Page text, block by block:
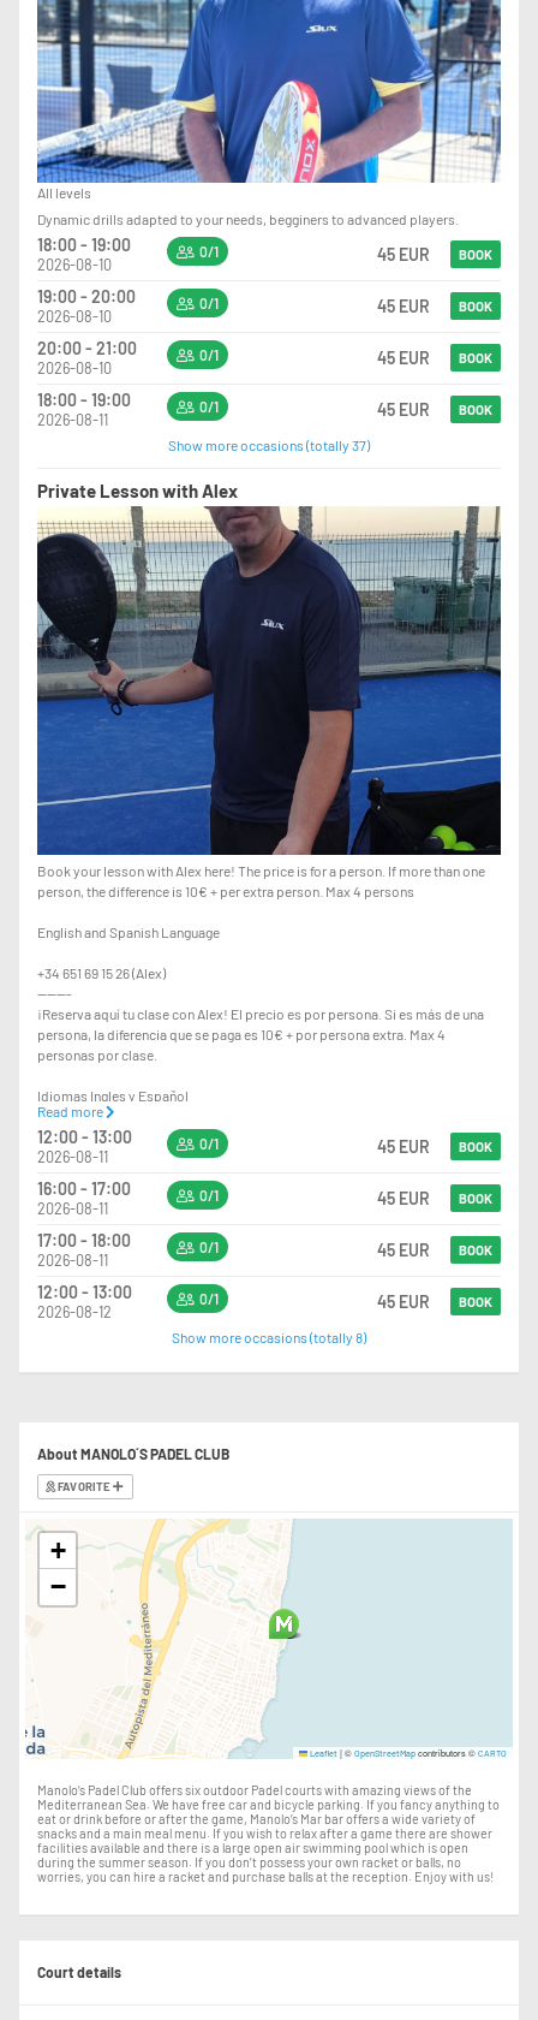
All levels
Dynamic drills adapted to your needs, begginers to advanced players.
18:00 - 19:00
2026-08-10
0/1 45 EUR BOOK
19:00 - 20:00
2026-08-10
0/1 45 EUR BOOK
20:00 - 21:00
2026-08-10
0/1 45 EUR BOOK
18:00 - 19:00
2026-08-11
0/1 45 EUR BOOK
Show more occasions (totally 37)
Private Lesson with Alex
Book your lesson with Alex here! The price is for a person. If more than one
person, the difference is 10€ + per extra person. Max 4 persons
English and Spanish Language
+34 651 69 15 26 (Alex)
-------
¡Reserva aquí tu clase con Alex! El precio es por persona. Si es más de una
persona, la diferencia que se paga es 10€ + por persona extra. Max 4
personas por clase.
Idiomas Ingles y Español
+34 651 69 15 26 (Alex)
Read more
12:00 - 13:00
2026-08-11
0/1 45 EUR BOOK
16:00 - 17:00
2026-08-11
0/1 45 EUR BOOK
17:00 - 18:00
2026-08-11
0/1 45 EUR BOOK
12:00 - 13:00
2026-08-12
0/1 45 EUR BOOK
Show more occasions (totally 8)
About MANOLO´S PADEL CLUB
FAVORITE
+
−
Leaflet |© OpenStreetMap contributors © CARTO
Manolo’s Padel Club offers six outdoor Padel courts with amazing views of the
Mediterranean Sea. We have free car and bicycle parking. If you fancy anything to
eat or drink before or after the game, Manolo’s Mar bar offers a wide variety of
snacks and a main meal menu. If you wish to relax after a game there are shower
facilities available and there is a large open air swimming pool which is open
during the summer season. If you don’t possess your own racket or balls, no
worries, you can hire a racket and purchase balls at the reception. Enjoy with us!
Court details